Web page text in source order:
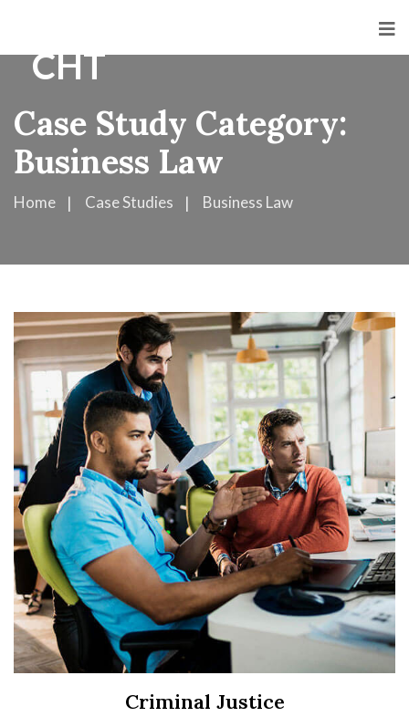
Case Study Category:
Business Law
Home Case Studies Business Law
Criminal Justice